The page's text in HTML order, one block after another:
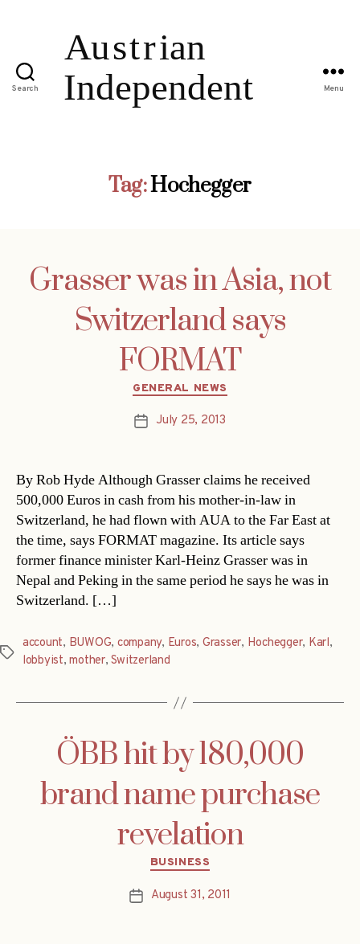
Search Menu
Tag:Hochegger
Grasser was in Asia, not
Switzerland says
FORMAT
Categories
GENERAL NEWS
PostJuly 25, 2013
By Rob Hyde Although Grasser claims he received
500,000 Euros in cash from his mother-in-law in
Switzerland, he had flown with AUA to the Far East at
the time, says FORMAT magazine. Its article says
former finance minister Karl-Heinz Grasser was in
Nepal and Peking in the same period he says he was in
Switzerland. […]
Tags
account, BUWOG, company, Euros, Grasser, Hochegger, Karl,
lobbyist,mother,Switzerland
ÖBB hit by 180,000
brand name purchase
revelation
Categories
BUSINESS
PostAugust 31, 2011